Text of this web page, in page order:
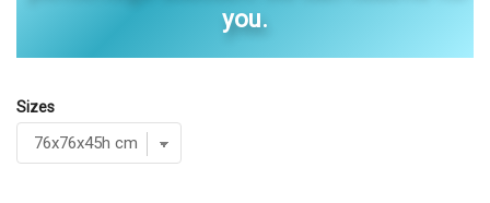
you.
Sizes